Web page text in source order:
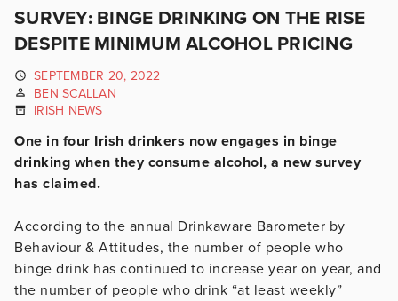
SURVEY: BINGE DRINKING ON THE RISE
DESPITE MINIMUM ALCOHOL PRICING
SEPTEMBER 20, 2022
BEN SCALLAN
IRISH NEWS
One in four Irish drinkers now engages in binge
drinking when they consume alcohol, a new survey
has claimed.
According to the annual Drinkaware Barometer by
Behaviour & Attitudes, the number of people who
binge drink has continued to increase year on year, and
the number of people who drink “at least weekly”